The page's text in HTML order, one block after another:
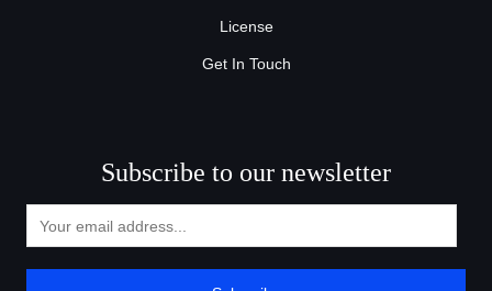
License
Get In Touch
Subscribe to our newsletter